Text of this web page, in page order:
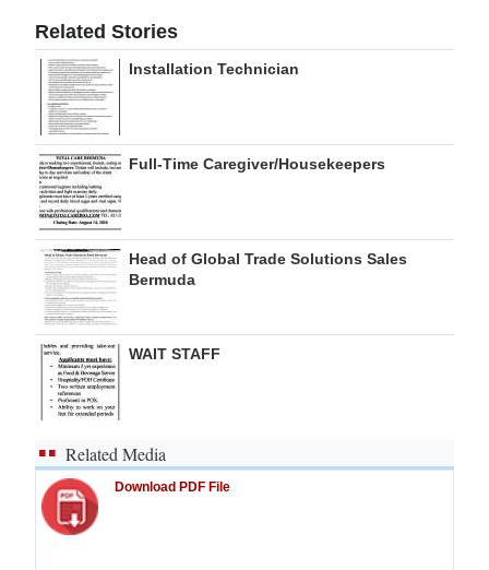
RGMags
Drive
For
Change
Related Stories
Installation Technician
Full-Time Caregiver/Housekeepers
Head of Global Trade Solutions Sales
Bermuda
WAIT STAFF
Related Media
Download PDF File